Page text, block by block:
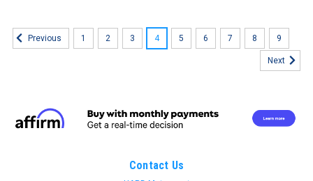
Previous 1 2 3 4 5 6 7 8 9
Next
Contact Us